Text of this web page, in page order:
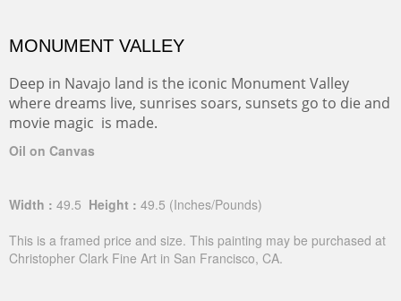
MONUMENT VALLEY
Deep in Navajo land is the iconic Monument Valley
where dreams live, sunrises soars, sunsets go to die and
movie magic is made.
Oil on Canvas
Width : 49.5 Height : 49.5 (Inches/Pounds)
This is a framed price and size. This painting may be purchased at
Christopher Clark Fine Art in San Francisco, CA.